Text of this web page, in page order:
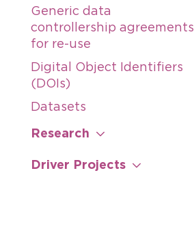
Generic data
controllership agreements
for re-use
Digital Object Identifiers
(DOIs)
Datasets
Research
Driver Projects